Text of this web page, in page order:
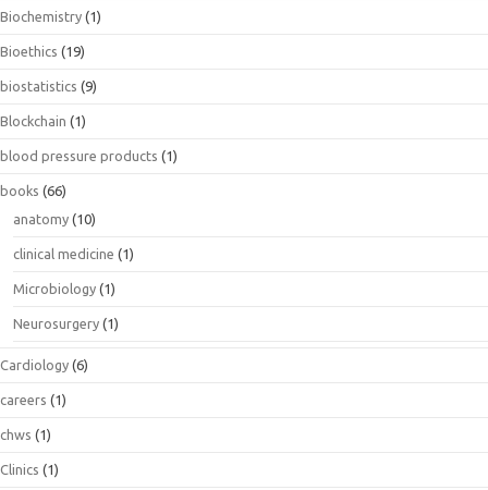
Biochemistry (1)
Bioethics (19)
biostatistics (9)
Blockchain (1)
blood pressure products (1)
books (66)
anatomy (10)
clinical medicine (1)
Microbiology (1)
Neurosurgery (1)
Cardiology (6)
careers (1)
chws (1)
Clinics (1)